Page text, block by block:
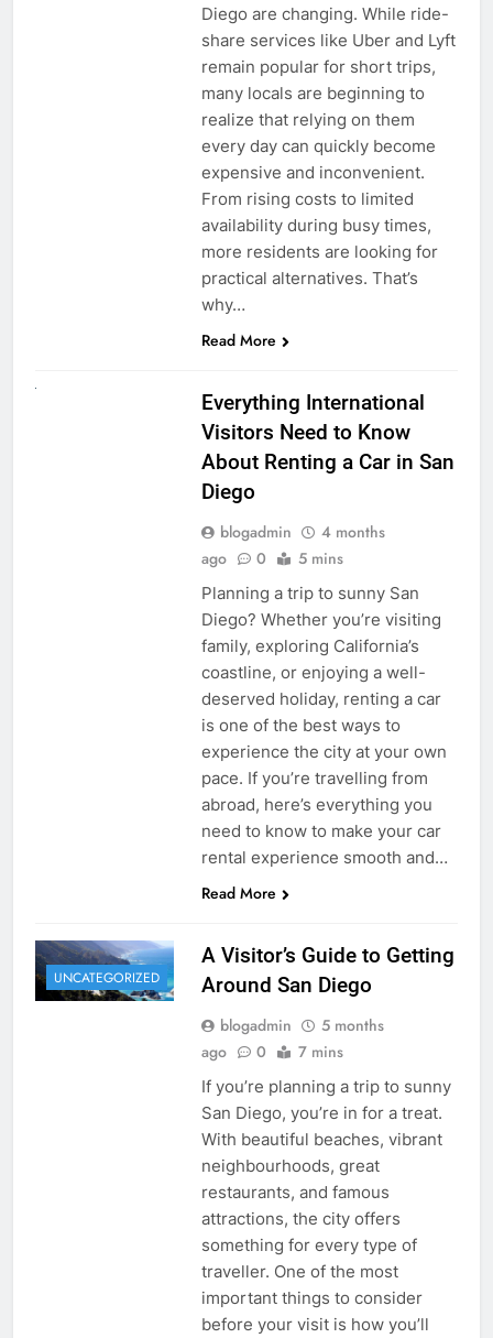
Diego are changing. While ride-
share services like Uber and Lyft
remain popular for short trips,
many locals are beginning to
realize that relying on them
every day can quickly become
expensive and inconvenient.
From rising costs to limited
availability during busy times,
more residents are looking for
practical alternatives. That’s
why…
Read More
Everything International
Visitors Need to Know
About Renting a Car in San
Diego
blogadmin
4 months
ago
0 5 mins
Planning a trip to sunny San
Diego? Whether you’re visiting
family, exploring California’s
coastline, or enjoying a well-
deserved holiday, renting a car
is one of the best ways to
experience the city at your own
pace. If you’re travelling from
abroad, here’s everything you
need to know to make your car
rental experience smooth and…
Read More
UNCATEGORIZED
A Visitor’s Guide to Getting
Around San Diego
blogadmin
5 months
ago
0 7 mins
If you’re planning a trip to sunny
San Diego, you’re in for a treat.
With beautiful beaches, vibrant
neighbourhoods, great
restaurants, and famous
attractions, the city offers
something for every type of
traveller. One of the most
important things to consider
before your visit is how you’ll